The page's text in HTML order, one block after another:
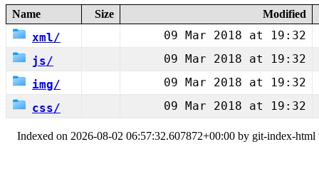
Name Size Modified
xml/
09 Mar 2018 at 19:32
js/
09 Mar 2018 at 19:32
img/
09 Mar 2018 at 19:32
css/
09 Mar 2018 at 19:32
Indexed on 2026-08-02 06:57:32.607872+00:00 by git-index-html